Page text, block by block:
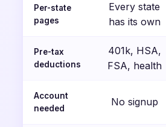
Per-state
pages
Every state
has its own
Pre-tax
deductions
401k, HSA,
FSA, health
Account
needed
No signup